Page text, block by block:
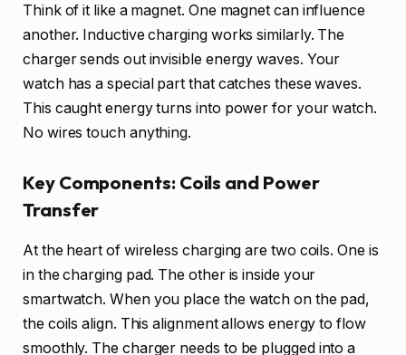
Think of it like a magnet. One magnet can influence
another. Inductive charging works similarly. The
charger sends out invisible energy waves. Your
watch has a special part that catches these waves.
This caught energy turns into power for your watch.
No wires touch anything.
Key Components: Coils and Power
Transfer
At the heart of wireless charging are two coils. One is
in the charging pad. The other is inside your
smartwatch. When you place the watch on the pad,
the coils align. This alignment allows energy to flow
smoothly. The charger needs to be plugged into a